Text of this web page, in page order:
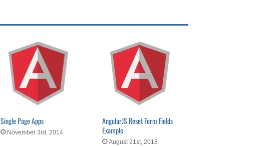
Single Page Apps
November 3rd, 2014
AngularJS Reset Form Fields
Example
August 21st, 2018